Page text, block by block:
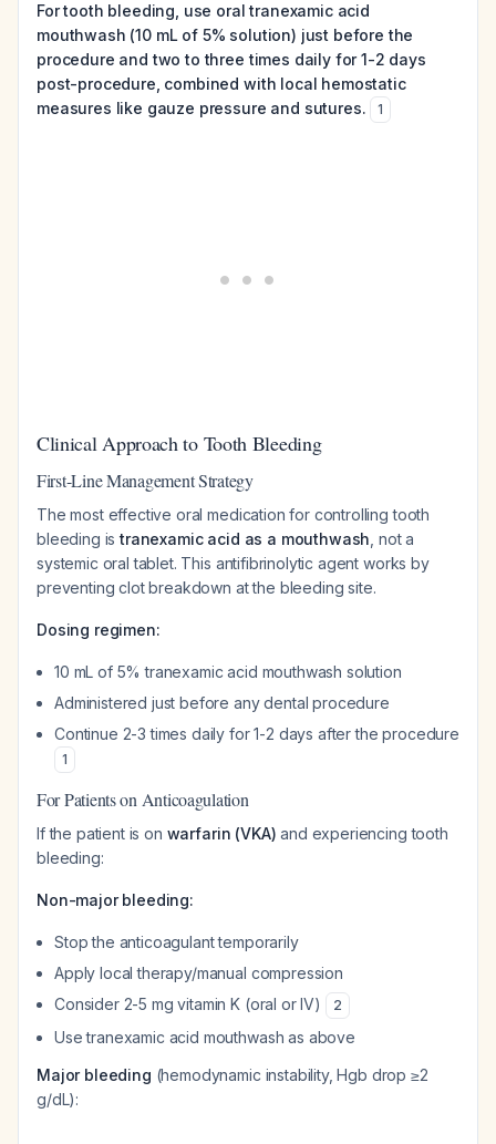
For tooth bleeding, use oral tranexamic acid
mouthwash (10 mL of 5% solution) just before the
procedure and two to three times daily for 1-2 days
post-procedure, combined with local hemostatic
measures like gauze pressure and sutures.
1
Clinical Approach to Tooth Bleeding
First-Line Management Strategy
The most effective oral medication for controlling tooth
bleeding istranexamic acid as a mouthwash , not a
systemic oral tablet. This antifibrinolytic agent works by
preventing clot breakdown at the bleeding site.
Dosing regimen:
10 mL of 5% tranexamic acid mouthwash solution
Administered just before any dental procedure
Continue 2-3 times daily for 1-2 days after the procedure
1
For Patients on Anticoagulation
If the patient is on warfarin (VKA) and experiencing tooth
bleeding:
Non-major bleeding:
Stop the anticoagulant temporarily
Apply local therapy/manual compression
Consider 2-5 mg vitamin K (oral or IV)
2
Use tranexamic acid mouthwash as above
Major bleeding (hemodynamic instability, Hgb drop ≥2
g/dL):